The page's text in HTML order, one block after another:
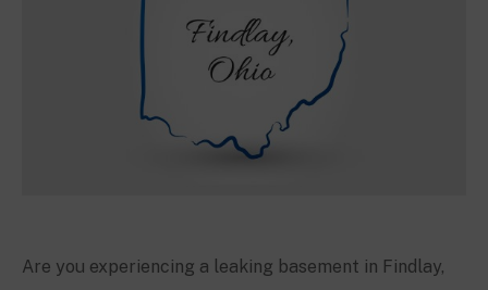
Are you experiencing a leaking basement in Findlay,